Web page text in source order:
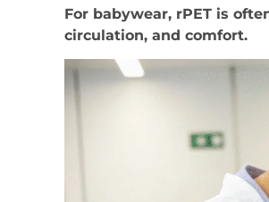
For babywear, rPET is
circulation, and comfort.